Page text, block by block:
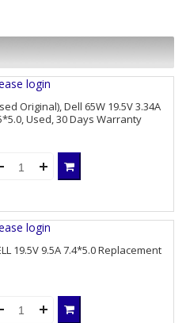
login
Original), Dell 65W 19.5V 3.34A
Used, 30 Days Warranty
login
19.5V 9.5A 7.4*5.0 Replacement